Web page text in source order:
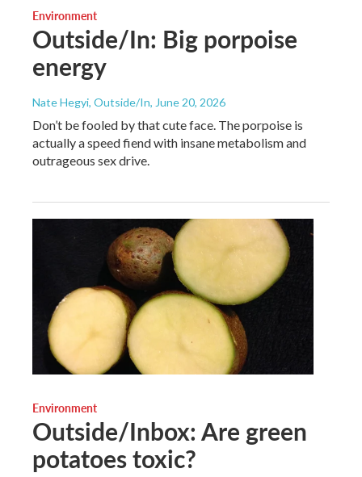
Environment
Outside/In: Big porpoise
energy
Nate Hegyi, Outside/In, June 20, 2026
Don’t be fooled by that cute face. The porpoise is
actually a speed fiend with insane metabolism and
outrageous sex drive.
Environment
Outside/Inbox: Are green
potatoes toxic?